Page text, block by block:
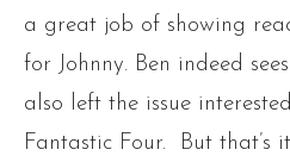
a great job of showing
for Johnny. Ben indeed
also left the issue
Fantastic Four. But that’s